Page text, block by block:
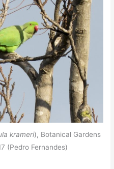
krameri), Botanical Gardens
(Pedro Fernandes)